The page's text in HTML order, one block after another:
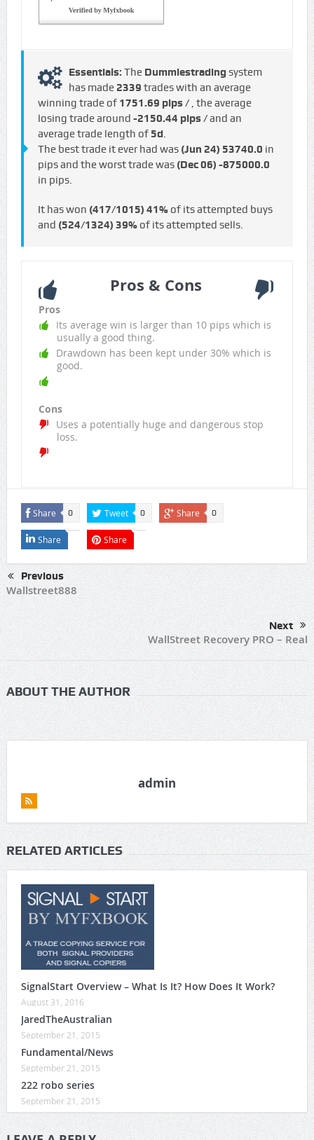
Essentials: The Dummiestradingsystem
has made 2339 trades with an average
winning trade of 1751.69 pips / , the average
losing trade around -2150.44 pips /and an
average trade length of 5d.
The best trade it ever had was (Jun 24) 53740.0 in
pips and the worst trade was (Dec 06) -875000.0
in pips.
It has won (417/1015) 41%of its attempted buys
and (524/1324) 39%of its attempted sells.
Pros & Cons
Pros
Its average win is larger than 10 pips which is
usually a good thing.
Drawdown has been kept under 30% which is
good.
Cons
Uses a potentially huge and dangerous stop
loss.
Share 0 Tweet 0 Share 0
Share Share
Previous
Wallstreet888
Next
WallStreet Recovery PRO – Real
ABOUT THE AUTHOR
admin
RELATED ARTICLES
SignalStart Overview – What Is It? How Does It Work?
August 31, 2016
JaredTheAustralian
September 21, 2015
Fundamental/News
September 21, 2015
222 robo series
September 21, 2015